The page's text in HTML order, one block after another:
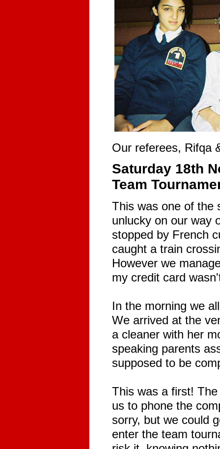
Our referees, Rifqa
Saturday 18th
Team
This was one of the
unlucky on our way
stopped by French
caught a train
However we
my credit card
In the morning we
We arrived at the
a cleaner with her
speaking parents
supposed to be
This was a first!
us to phone the
sorry, but we could
enter the team